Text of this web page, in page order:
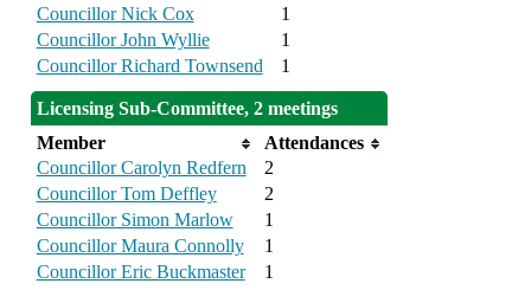
Councillor Nick Cox
1
Councillor John Wyllie
1
Councillor Richard Townsend
1
Licensing Sub-Committee, 2 meetings
Member
Attendances
Councillor Carolyn Redfern
2
Councillor Tom Deffley
2
Councillor Simon Marlow
1
Councillor Maura Connolly
1
Councillor Eric Buckmaster
1